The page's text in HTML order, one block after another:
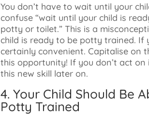
You don’t have to wait until your
confuse “wait until your child is
potty or toilet.” This is a
child is ready to be potty trained. If
certainly convenient. Capitalise on
this opportunity! If you don’t act
this new skill later on.
4. Your Child Should Be
Potty Trained